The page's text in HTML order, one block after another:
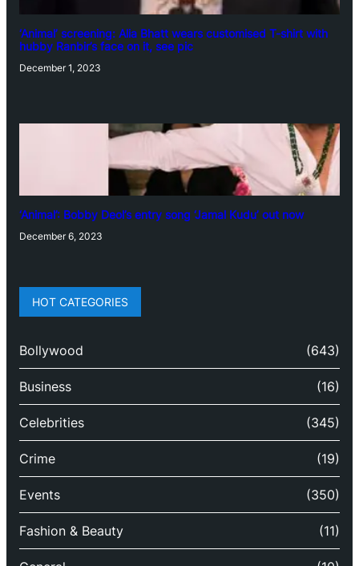
‘Animal’ screening: Alia Bhatt wears customised T-shirt with
hubby Ranbir’s face on it, see pic
December 1, 2023
‘Animal’: Bobby Deol’s entry song ‘Jamal Kudu’ out now
December 6, 2023
HOT CATEGORIES
Bollywood (643)
Business (16)
Celebrities (345)
Crime (19)
Events (350)
Fashion & Beauty (11)